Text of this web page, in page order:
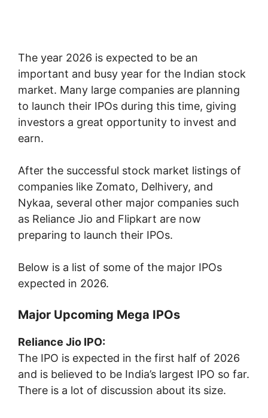
The year 2026 is expected to be an
important and busy year for the Indian stock
market. Many large companies are planning
to launch their IPOs during this time, giving
investors a great opportunity to invest and
earn.
After the successful stock market listings of
companies like Zomato, Delhivery, and
Nykaa, several other major companies such
as Reliance Jio and Flipkart are now
preparing to launch their IPOs.
Below is a list of some of the major IPOs
expected in 2026.
Major Upcoming Mega IPOs
Reliance Jio IPO:
The IPO is expected in the first half of 2026
and is believed to be India’s largest IPO so far.
There is a lot of discussion about its size.